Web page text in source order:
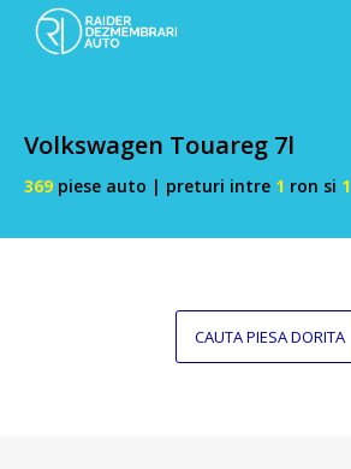
Volkswagen Touareg 7l
369 piese auto | preturi intre 1 ron si 1
CAUTA PIESA DORITA